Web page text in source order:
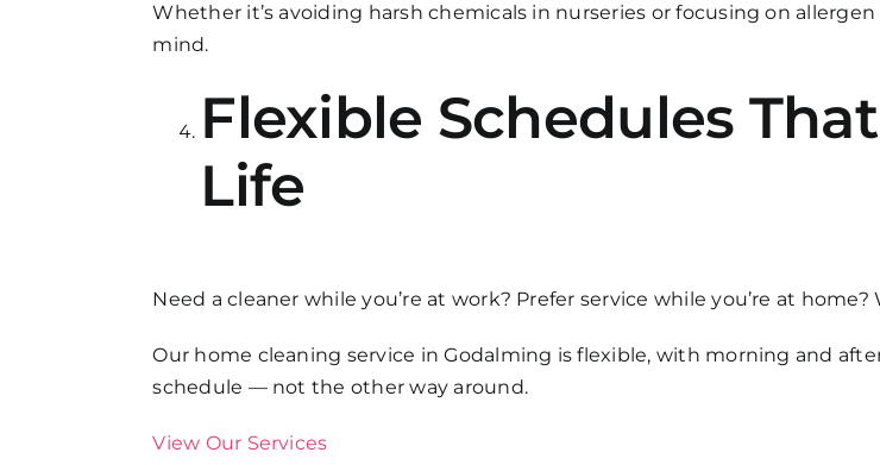
Whether it’s avoiding harsh chemicals in nurseries or focusing on
mind.
Flexible Schedules
Life
Need a cleaner while you’re at work? Prefer service while you’re at
Our home cleaning service in Godalming is flexible, with morning and
schedule — not the other way around.
View Our Services